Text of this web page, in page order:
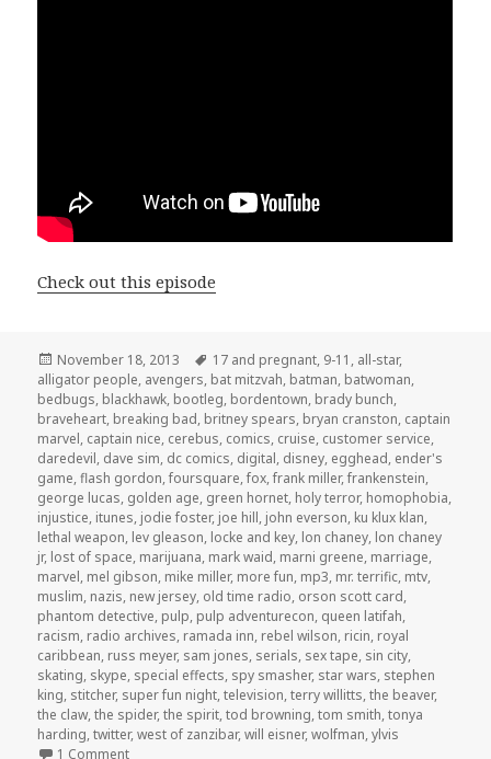
Check out this episode
Posted
on
November 18, 2013 Tags
17 and pregnant, 9-11 , all-star,
alligator people, avengers, bat mitzvah, batman, batwoman,
bedbugs, blackhawk, bootleg, bordentown, brady bunch,
braveheart, breaking bad, britney spears, bryan cranston, captain
marvel, captain nice, cerebus, comics, cruise, customer service,
daredevil, dave sim, dc comics, digital, disney, egghead, ender's
game,flash gordon,foursquare,fox,frank miller,frankenstein,
george lucas, golden age, green hornet, holy terror, homophobia,
injustice, itunes, jodie foster, joe hill, john everson, ku klux klan,
lethal weapon, lev gleason, locke and key, lon chaney, lon chaney
jr, lost of space, marijuana, mark waid, marni greene, marriage,
marvel, mel gibson, mike miller, more fun, mp3, mr. terrific, mtv,
muslim, nazis, new jersey, old time radio, orson scott card,
phantom detective, pulp, pulp adventurecon, queen latifah,
racism, radio archives, ramada inn, rebel wilson, ricin, royal
caribbean, russ meyer, sam jones, serials, sex tape, sin city,
skating, skype, special effects, spy smasher, star wars, stephen
king, stitcher, super fun night,television,terry willitts,the beaver,
the claw,the spider,the spirit,tod browning,tom smith,tonya
harding,twitter,west of zanzibar,will eisner,wolfman,ylvis
1 Commenton GAR! Podcast Episode 30: Live From The Front Seat Of